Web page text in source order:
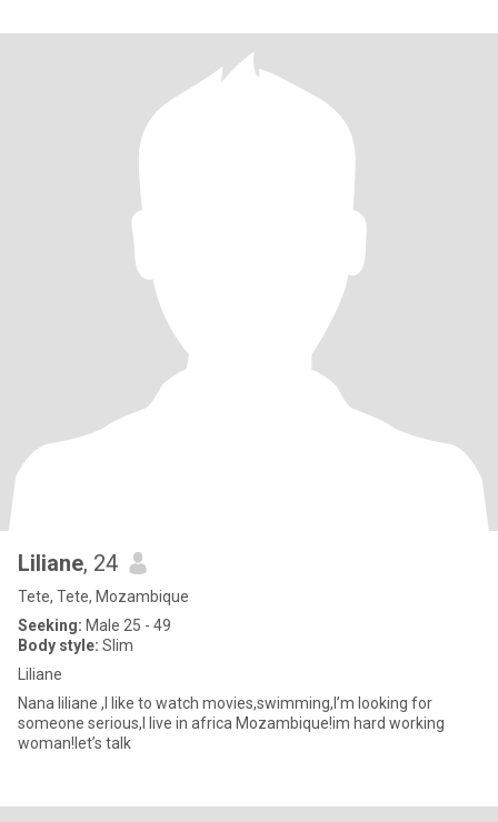
Liliane, 24
Tete, Tete, Mozambique
Seeking: Male 25 - 49
Body style: Slim
Liliane
Nana liliane ,I like to watch movies,swimming,I’m looking for
someone serious,I live in africa Mozambique!im hard working
woman!let’s talk